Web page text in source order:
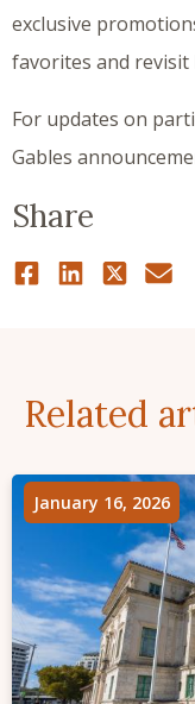
Share
exclusive
favorites and revisit
For updates on
Gables
Related
January 16, 2026